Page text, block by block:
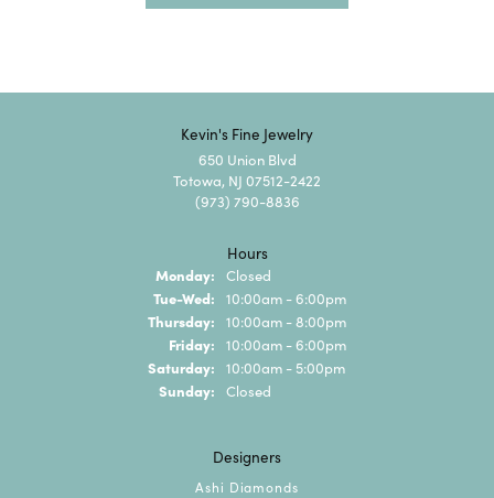
Kevin's Fine Jewelry
650 Union Blvd
Totowa, NJ 07512-2422
(973) 790-8836
Hours
Monday: Closed
Tue-Wed: Tuesday - Wednesday:
10:00am - 6:00pm
Thursday: 10:00am - 8:00pm
Friday: 10:00am - 6:00pm
Saturday: 10:00am - 5:00pm
Sunday: Closed
Designers
Ashi Diamonds